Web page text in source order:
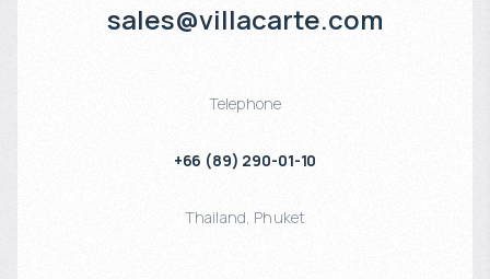
sales@villacarte.com
Telephone
+66 (89) 290-01-10
Thailand, Phuket